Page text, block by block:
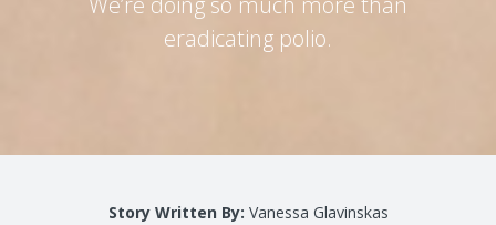
eradicating polio.
Story Written By: Vanessa Glavinskas